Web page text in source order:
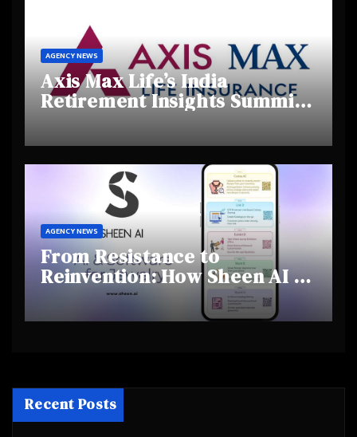
AGENCY NEWS
Axis Max Life’s India
Retirement Insights Summit
and Shifting Retirement
Behaviours
AGENCY NEWS
From Resistance to
Reinvention: How Sheen AI Is
Helping Traditional Jewellers
Step Into the Future
Recent Posts